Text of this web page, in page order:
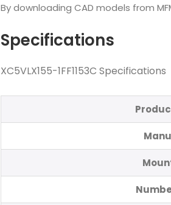
By downloading CAD models from
Specifications
XC5VLX155-1FF1153C Specifications